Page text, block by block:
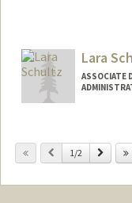
Lara
ASSOCIATE
Previous
1/2 Next